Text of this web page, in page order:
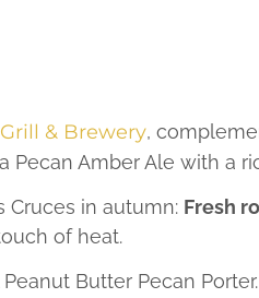
& Brewery,
Pecan Amber Ale with a
Cruces in autumn: Fresh
of heat.
Butter Pecan